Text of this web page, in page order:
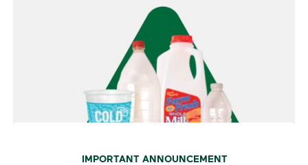
IMPORTANT ANNOUNCEMENT